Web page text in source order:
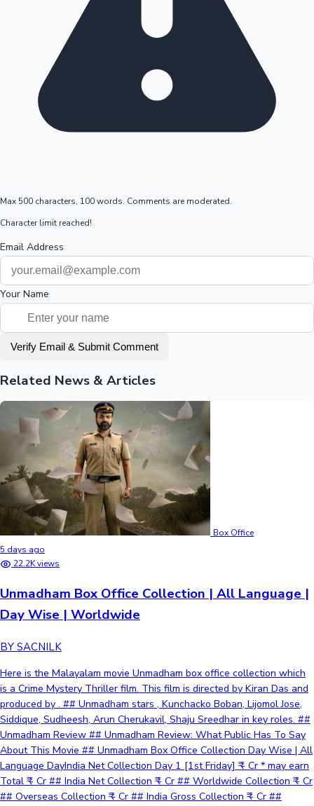
Max 500 characters, 100 words. Comments are moderated.
Character limit reached!
Email Address
Your Name
Verify Email & Submit Comment
Related News & Articles
Box Office
5 days ago
22.2K views
Unmadham Box Office Collection | All Language |
Day Wise | Worldwide
BY SACNILK
Here is the Malayalam movie Unmadham box office collection which
is a Crime Mystery Thriller film. This film is directed by Kiran Das and
produced by . ## Unmadham stars , Kunchacko Boban, Lijomol Jose,
Siddique, Sudheesh, Arun Cherukavil, Shaju Sreedhar in key roles. ##
Unmadham Review ## Unmadham Review: What Public Has To Say
About This Movie ## Unmadham Box Office Collection Day Wise | All
Language DayIndia Net Collection Day 1 [1st Friday] ₹ - Cr * may earn
Total ₹ - Cr ## India Net Collection ₹ - Cr ## Worldwide Collection ₹ - Cr
## Overseas Collection ₹ - Cr ## India Gross Collection ₹ - Cr ##